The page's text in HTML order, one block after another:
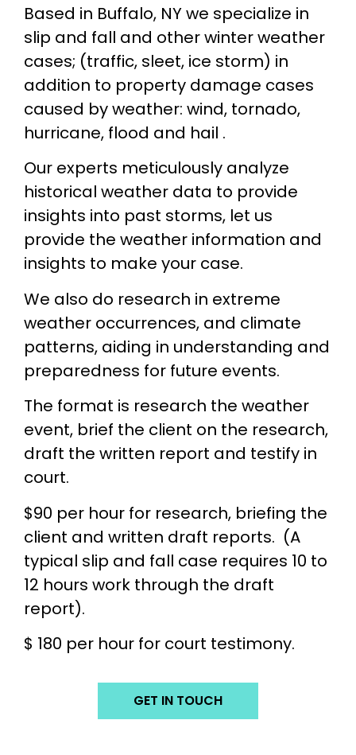
Based in Buffalo, NY we specialize in
slip and fall and other winter weather
cases; (traffic, sleet, ice storm) in
addition to property damage cases
caused by weather: wind, tornado,
hurricane, flood and hail .
Our experts meticulously analyze
historical weather data to provide
insights into past storms, let us
provide the weather information and
insights to make your case.
We also do research in extreme
weather occurrences, and climate
patterns, aiding in understanding and
preparedness for future events.
The format is research the weather
event, brief the client on the research,
draft the written report and testify in
court.
$90 per hour for research, briefing the
client and written draft reports. (A
typical slip and fall case requires 10 to
12 hours work through the draft
report).
$ 180 per hour for court testimony.
GET IN TOUCH